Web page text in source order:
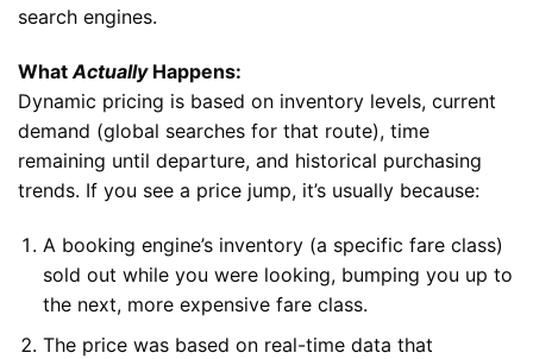
search engines.
What ActuallyHappens:
Dynamic pricing is based on inventory levels, current
demand (global searches for that route), time
remaining until departure, and historical purchasing
trends. If you see a price jump, it’s usually because:
A booking engine’s inventory (a specific fare class)
sold out while you were looking, bumping you up to
the next, more expensive fare class.
The price was based on real-time data that